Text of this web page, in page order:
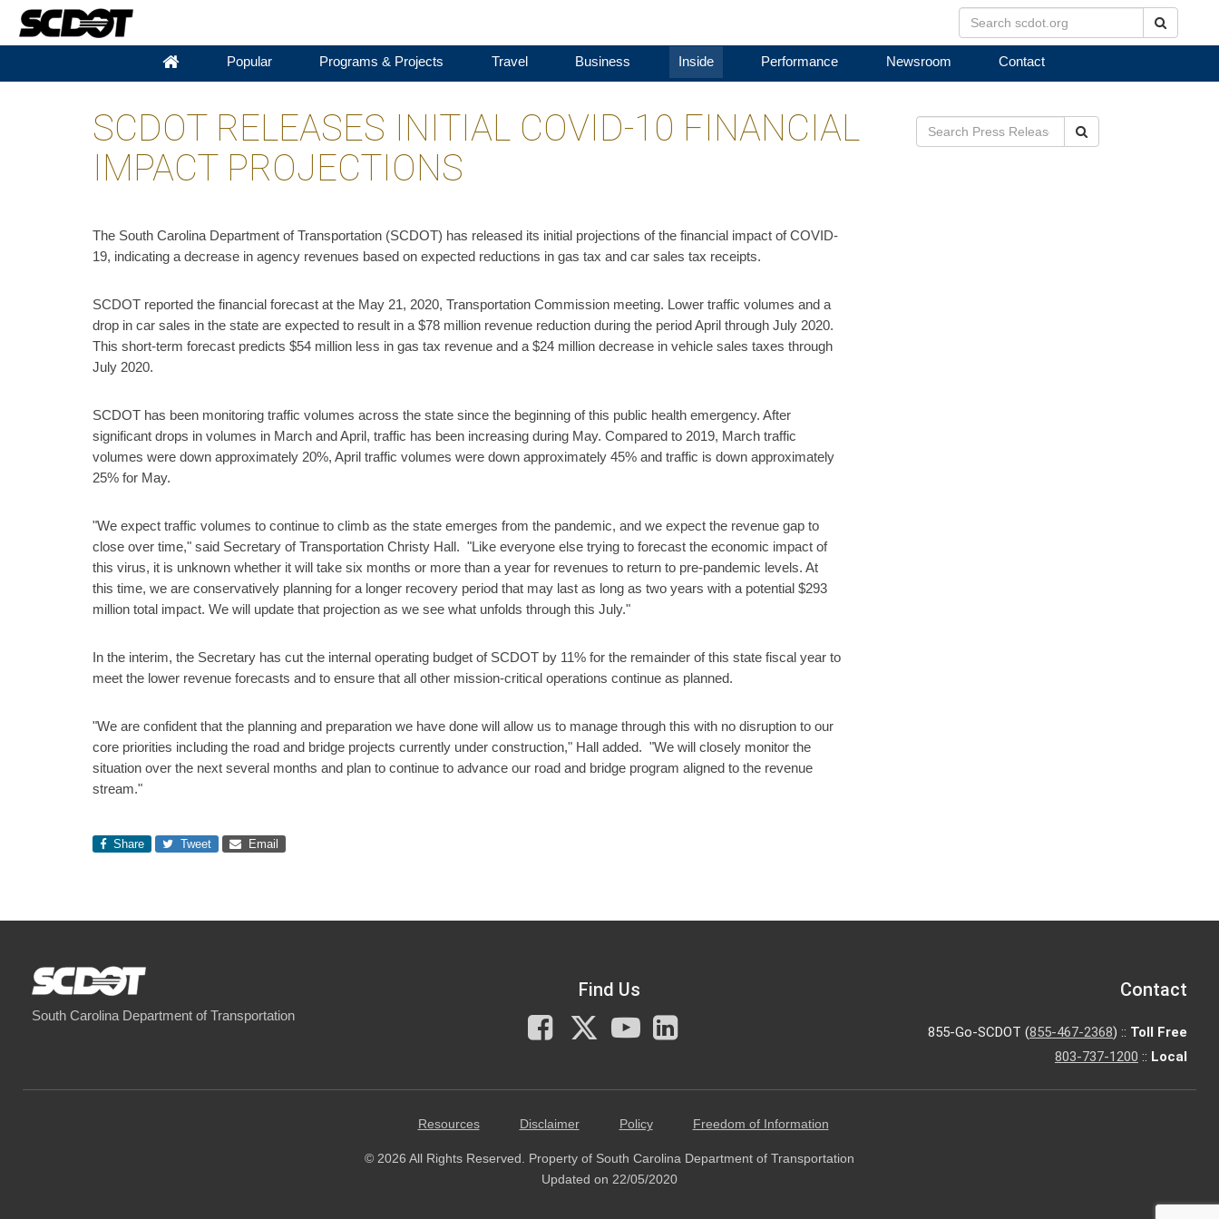
Popular Programs & Projects Travel Business Inside Performance Newsroom Contact
SCDOT RELEASES INITIAL COVID-10 FINANCIAL
IMPACT PROJECTIONS
The South Carolina Department of Transportation (SCDOT) has released its initial projections of the financial impact of COVID-
19, indicating a decrease in agency revenues based on expected reductions in gas tax and car sales tax receipts.
SCDOT reported the financial forecast at the May 21, 2020, Transportation Commission meeting. Lower traffic volumes and a
drop in car sales in the state are expected to result in a $78 million revenue reduction during the period April through July 2020.
This short-term forecast predicts $54 million less in gas tax revenue and a $24 million decrease in vehicle sales taxes through
July 2020.
SCDOT has been monitoring traffic volumes across the state since the beginning of this public health emergency. After
significant drops in volumes in March and April, traffic has been increasing during May. Compared to 2019, March traffic
volumes were down approximately 20%, April traffic volumes were down approximately 45% and traffic is down approximately
25% for May.
"We expect traffic volumes to continue to climb as the state emerges from the pandemic, and we expect the revenue gap to
close over time," said Secretary of Transportation Christy Hall. "Like everyone else trying to forecast the economic impact of
this virus, it is unknown whether it will take six months or more than a year for revenues to return to pre-pandemic levels. At
this time, we are conservatively planning for a longer recovery period that may last as long as two years with a potential $293
million total impact. We will update that projection as we see what unfolds through this July."
In the interim, the Secretary has cut the internal operating budget of SCDOT by 11% for the remainder of this state fiscal year to
meet the lower revenue forecasts and to ensure that all other mission-critical operations continue as planned.
"We are confident that the planning and preparation we have done will allow us to manage through this with no disruption to our
core priorities including the road and bridge projects currently under construction," Hall added. "We will closely monitor the
situation over the next several months and plan to continue to advance our road and bridge program aligned to the revenue
stream."
Share Tweet Email
South Carolina Department of Transportation
Find Us
Facebook
X
You
Tube
Contact
855-Go-SCDOT (855-467-2368) :: Toll Free
803-737-1200 :: Local
Resources Disclaimer Policy Freedom of Information
© 2026 All Rights Reserved. Property of South Carolina Department of Transportation
Updated on 22/05/2020